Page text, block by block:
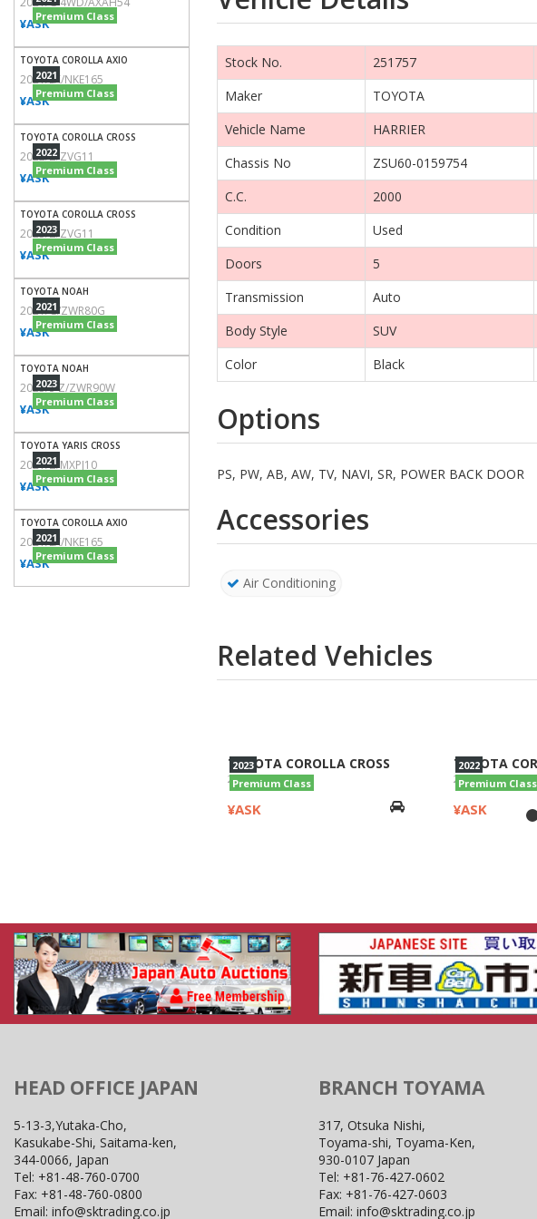
Premium Class
¥ASK
2021
Premium Class
TOYOTA COROLLA AXIO
2021/EX/NKE165
¥ASK
2022
Premium Class
TOYOTA COROLLA CROSS
2022/Z/ZVG11
¥ASK
2023
Premium Class
TOYOTA COROLLA CROSS
2023/Z/ZVG11
¥ASK
2021
Premium Class
TOYOTA NOAH
2021/G/ZWR80G
¥ASK
2023
Premium Class
TOYOTA NOAH
2023/S-Z/ZWR90W
¥ASK
2021
Premium Class
TOYOTA YARIS CROSS
2021/Z/MXPJ10
¥ASK
2021
Premium Class
TOYOTA COROLLA AXIO
2021/EX/NKE165
¥ASK
Stock No. 251757
Maker
TOYOTA
Vehicle Name
HARRIER
Chassis No
ZSU60-0159754
C.C.
2000
Condition
Used
Doors
5
Transmission
Auto
Body Style
SUV
Color
Black
Options
PS, PW, AB, AW, TV, NAVI, SR, POWER BACK DOOR
Accessories
Air Conditioning
Related Vehicles
2023
Premium Class
TOYOTA COROLLA CROSS
2023/Z/ZVG11
¥ASK
2022
Premium Class
TOYOTA
2022/Z/ZVG11
¥ASK
HEAD OFFICE JAPAN
5-13-3,Yutaka-Cho,
Kasukabe-Shi, Saitama-ken,
344-0066, Japan
Tel: +81-48-760-0700
Fax: +81-48-760-0800
Email: info@sktrading.co.jp
BRANCH TOYAMA
317, Otsuka Nishi,
Toyama-shi, Toyama-Ken,
930-0107 Japan
Tel: +81-76-427-0602
Fax: +81-76-427-0603
Email: info@sktrading.co.jp